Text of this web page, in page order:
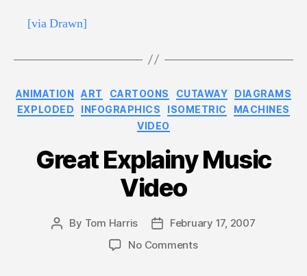
[via Drawn]
Categories
ANIMATION ART CARTOONS CUTAWAY
DIAGRAMS
EXPLODED
INFOGRAPHICS ISOMETRIC
MACHINES
VIDEO
Great Explainy Music
Video
Post
By Tom Harris
PostFebruary 17, 2007
No Commentson